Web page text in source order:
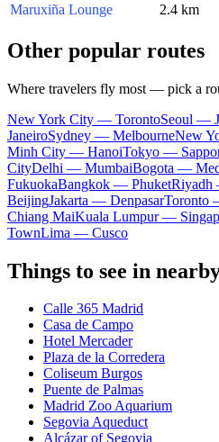
Maruxiña Lounge
2.4 km
Other popular routes
Where travelers fly most — pick a
New York City — TorontoSeoul —
JaneiroSydney — MelbourneNew
Minh City — HanoiTokyo —
CityDelhi — MumbaiBogota —
FukuokaBangkok — PhuketRiyadh
BeijingJakarta — DenpasarToronto
Chiang MaiKuala Lumpur —
TownLima — Cusco
Things to see in
Calle 365 Madrid
Casa de Campo
Hotel Mercader
Plaza de la Corredera
Coliseum Burgos
Puente de Palmas
Madrid Zoo Aquarium
Segovia Aqueduct
Alcázar of Segovia